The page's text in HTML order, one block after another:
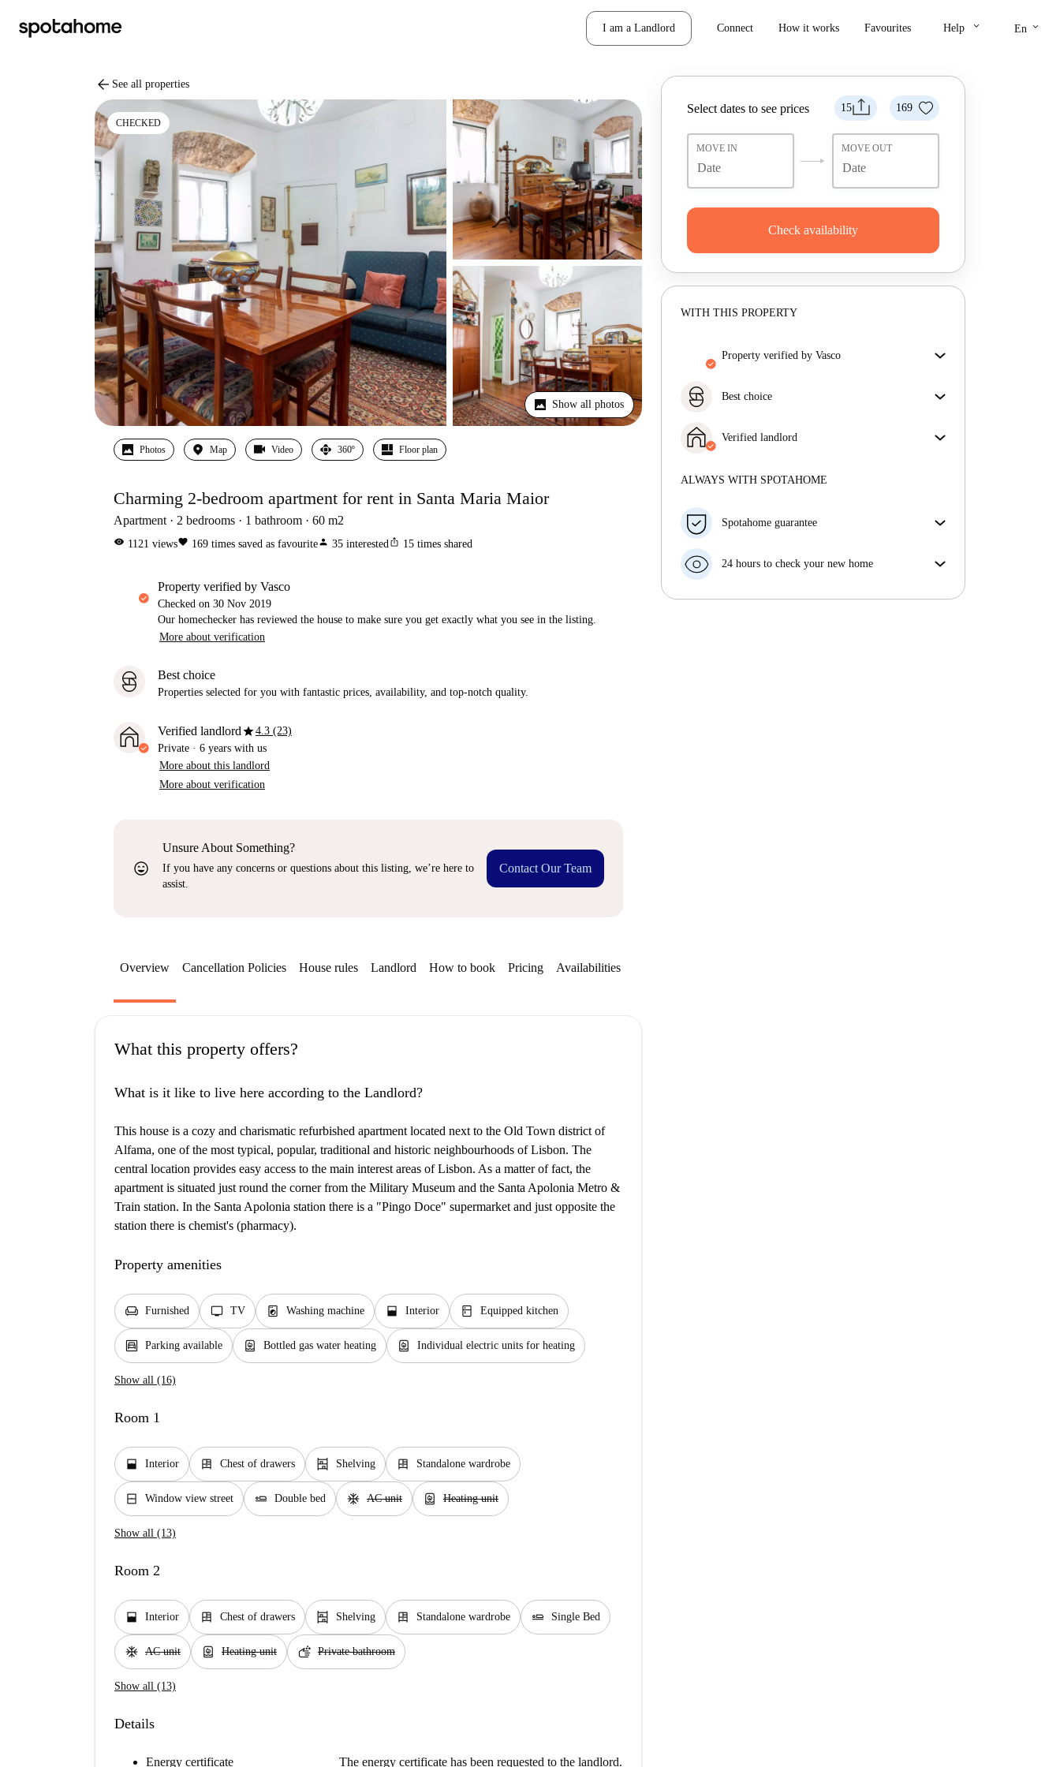
I am a Landlord Connect How it works Favourites Help keyboard_arrow_down En keyboard_arrow_down
arrow_back See all properties
CHECKED
Show all photos
Photos Map Video 360º Floor plan
Charming 2-bedroom apartment for rent in Santa Maria Maior
Apartment 2 bedrooms 1 bathroom 60 m2
visibility 1121 viewsfavorite 169 times saved as favouriteperson 35 interestedios_share 15 times shared
property verified by Vasco
Checked on 30 Nov 2019
Our homechecker has reviewed the house to make sure you get exactly what you see in the listing.
More about verification
Best choice
Properties selected for you with fantastic prices, availability, and top-notch quality.
Verified landlordstar4.3 (23)
Private · 6 years with us
More about this landlord
More about verification
sentiment_very_satisfied
Unsure About Something?
If you have any concerns or questions about this listing, we’re here to
assist.
Contact Our Team
15 169
Select dates to see prices
MOVE IN MOVE OUT
Check availability
WITH THIS PROPERTY
property verified by Vasco
sure you get exactly what you see in the listing.
Best choice
availability, and top-notch quality.
Verified landlord
More about this landlord
ALWAYS WITH SPOTAHOME
Spotahome guarantee
your move in date, we will either A) pay for a hotel
money in full.
24 hours to check your new home
Overview Cancellation Policies House rules Landlord How to book Pricing Availabilities
What this property offers?
What is it like to live here according to the Landlord?
This house is a cozy and charismatic refurbished apartment located next to the Old Town district of
Alfama, one of the most typical, popular, traditional and historic neighbourhoods of Lisbon. The
central location provides easy access to the main interest areas of Lisbon. As a matter of fact, the
apartment is situated just round the corner from the Military Museum and the Santa Apolonia Metro &
Train station. In the Santa Apolonia station there is a "Pingo Doce" supermarket and just opposite the
station there is chemist's (pharmacy).
Property amenities
chair Furnished tv TV local_laundry_service Washing machine window_open Interior kitchen Equipped kitchen
garage Parking available water_heater Bottled gas water heating water_heater Individual electric units for heating
Show all (16)
Room 1
window_open Interior dresser Chest of drawers shelves Shelving dresser Standalone wardrobe
window_closed Window view street airline_seat_flat Double bed ac_unit AC unit water_heater Heating unit
Show all (13)
Room 2
window_open Interior dresser Chest of drawers shelves Shelving dresser Standalone wardrobe airline_seat_flat Single Bed
ac_unit AC unit water_heater Heating unit soap Private bathroom
Show all (13)
Details
Energy certificate The energy certificate has been requested to the landlord.